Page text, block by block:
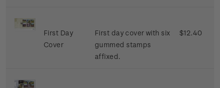
First Day
Cover
First day cover with six
gummed stamps
affixed.
$12.40